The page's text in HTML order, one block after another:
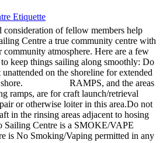
Etiquette
consideration of fellow members help
Centre a true community centre with
community atmosphere. Here are a few
keep things sailing along smoothly: Do
on the shoreline for extended
shore. RAMPS, and the areas
ramps, are for craft launch/retrieval
or otherwise loiter in this area.Do not
in the rinsing areas adjacent to hosing
Sailing Centre is a SMOKE/VAPE
is No Smoking/Vaping permitted in any